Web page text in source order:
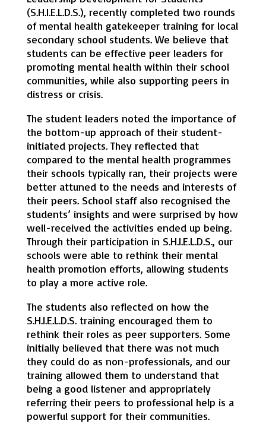
(S.H.I.E.L.D.S.), recently completed two rounds
of mental health gatekeeper training for local
secondary school students. We believe that
students can be effective peer leaders for
promoting mental health within their school
communities, while also supporting peers in
distress or crisis.
The student leaders noted the importance of
the bottom-up approach of their student-
initiated projects. They reflected that
compared to the mental health programmes
their schools typically ran, their projects were
better attuned to the needs and interests of
their peers. School staff also recognised the
students’ insights and were surprised by how
well-received the activities ended up being.
Through their participation in S.H.I.E.L.D.S., our
schools were able to rethink their mental
health promotion efforts, allowing students
to play a more active role.
The students also reflected on how the
S.H.I.E.L.D.S. training encouraged them to
rethink their roles as peer supporters. Some
initially believed that there was not much
they could do as non-professionals, and our
training allowed them to understand that
being a good listener and appropriately
referring their peers to professional help is a
powerful support for their communities.